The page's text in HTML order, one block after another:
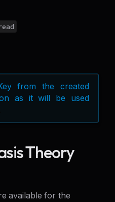
from the created
as it will be used
Theory
available for the